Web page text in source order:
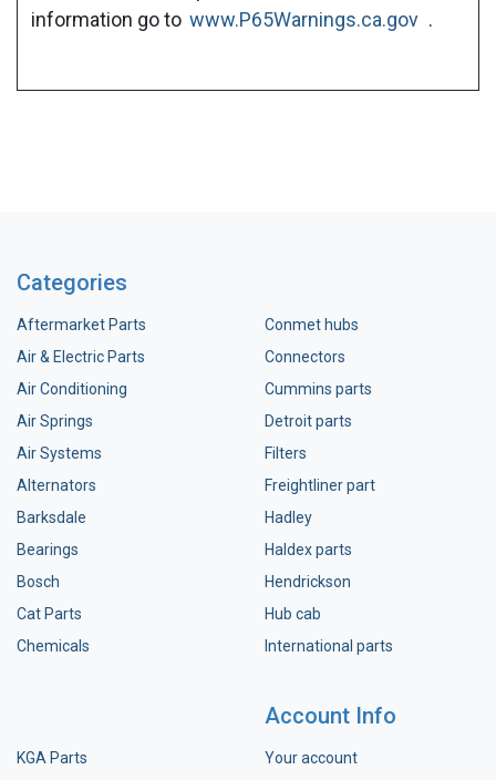
information go to www.P65Warnings.ca.gov .
Categories
Aftermarket Parts
Air & Electric Parts
Air Conditioning
Air Springs
Air Systems
Alternators
Barksdale
Bearings
Bosch
Cat Parts
Chemicals
Conmet hubs
Connectors
Cummins parts
Detroit parts
Filters
Freightliner part
Hadley
Haldex parts
Hendrickson
Hub cab
International parts
KGA Parts
Account Info
Your account